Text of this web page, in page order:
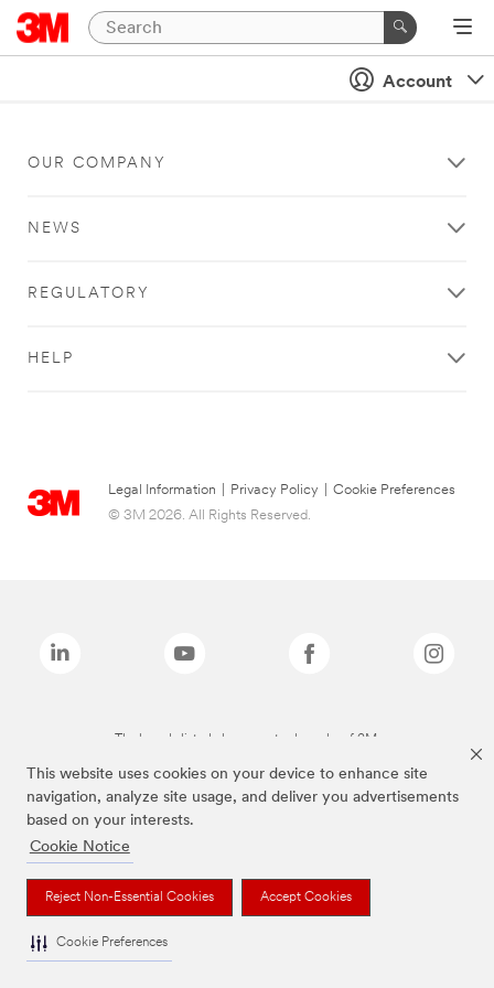
This website uses cookies on your device to enhance site
navigation, analyze site usage, and deliver you advertisements
based on your interests.
Cookie Notice
Reject Non-Essential Cookies Accept Cookies
Cookie Preferences
Account
OUR COMPANY
NEWS
REGULATORY
HELP
Legal Information Privacy Policy
Cookie Preferences
© 3M 2026. All Rights Reserved.
The brands listed above are trademarks of 3M.